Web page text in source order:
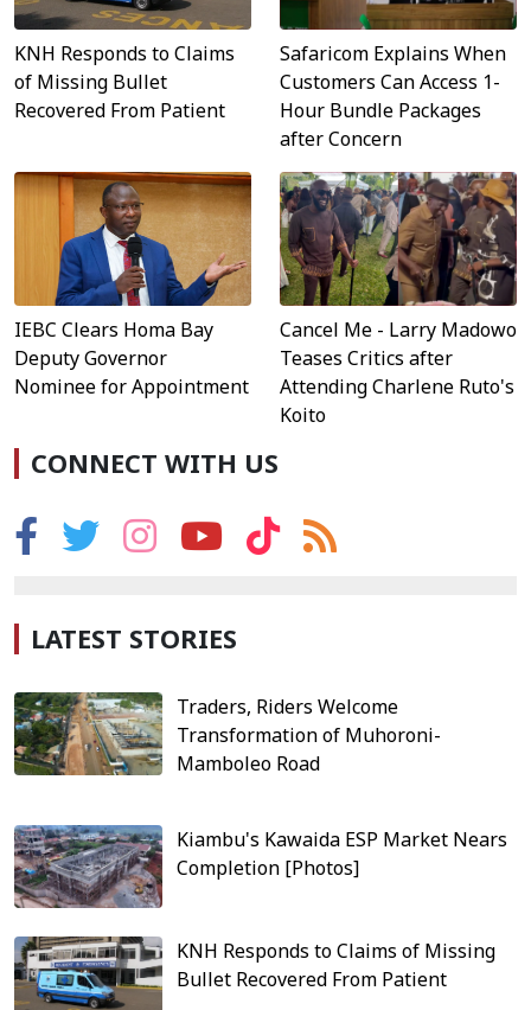
KNH Responds to Claims
of Missing Bullet
Recovered From Patient
Safaricom Explains When
Customers Can Access 1-
Hour Bundle Packages
after Concern
IEBC Clears Homa Bay
Deputy Governor
Nominee for Appointment
Cancel Me - Larry Madowo
Teases Critics after
Attending Charlene Ruto's
Koito
CONNECT WITH US
LATEST STORIES
Traders, Riders Welcome
Transformation of Muhoroni-
Mamboleo Road
Kiambu's Kawaida ESP Market Nears
Completion [Photos]
KNH Responds to Claims of Missing
Bullet Recovered From Patient